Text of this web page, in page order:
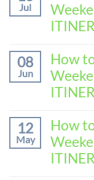
Jul
Comments
on
How
to
Spend
Perfect
Walking
Weekend
08
Jun
How
Comments
on
How
to
Spend
12
May
How